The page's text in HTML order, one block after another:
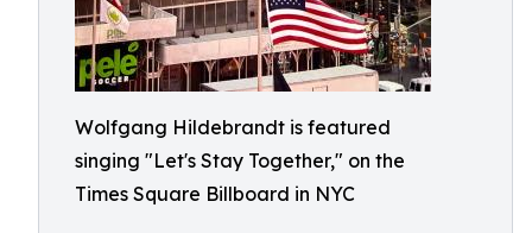
Wolfgang Hildebrandt is featured
singing "Let's Stay Together," on the
Times Square Billboard in NYC